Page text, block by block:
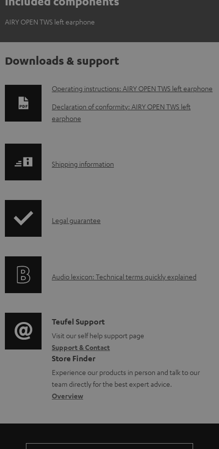
AIRY OPEN TWS left earphone
Downloads & support
D
o
w
o
b
o
m
e
n
t
s
Operating instructions: AIRY OPEN TWS left earphone
Declaration of conformity: AIRY OPEN TWS left
earphone
S
p
i
o
r
m
a
t
i
Shipping information
I
r
t
i
o
n
a
b
u
t
Legal guarantee
A
i
o
g
l
o
s
a
Audio lexicon: Technical terms quickly explained
C
o
n
t
a
c
d
e
Teufel Support
Visit our self help support page
Support & Contact
Store Finder
Experience our products in person and talk to our
team directly for the best expert advice.
Overview